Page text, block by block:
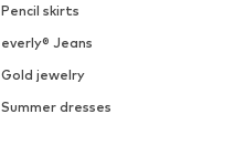
Pencil skirts
everly® Jeans
Gold jewelry
Summer dresses